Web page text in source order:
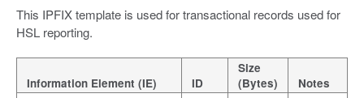
This IPFIX template is used for transactional records used for
HSL reporting.
Information Element (IE) ID
Size
(Bytes)
Notes